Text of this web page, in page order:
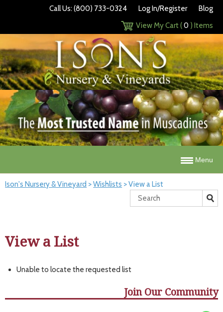
Call Us: (800) 733-0324 Log In/Register
Blog
View My Cart (0 ) Items
Menu
Ison's Nursery & Vineyard >Wishlists >View a List
View a List
Unable to locate the requested list
Join Our Community